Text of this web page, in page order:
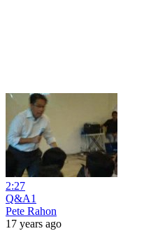
2:27
Q&A1
Pete Rahon
17 years ago